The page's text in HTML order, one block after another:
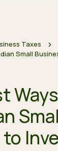
Taxes
Small